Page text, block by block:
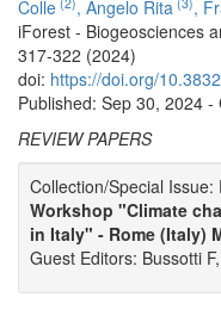
Colle
, Angelo Rita ,
iForest - Biogeosciences
317-322 (2024)
doi: https://doi.org/
Published: Sep 30, 2024
REVIEW PAPERS
Collection/Special
Workshop "Climate
in Italy" - Rome (Italy)
Guest Editors: Bussotti